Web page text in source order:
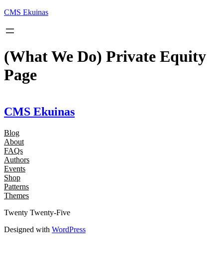
Skip
content
CMS Ekuinas
(What We Do) Private Equity
Page
CMS Ekuinas
Blog
About
FAQs
Authors
Events
Shop
Patterns
Themes
Twenty Twenty-Five
Designed with WordPress